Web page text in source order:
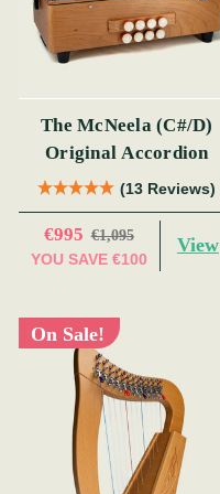
The McNeela (C#/D)
Original Accordion
(13 Reviews)
€995 €1,095
YOU SAVE €100
View
On Sale!